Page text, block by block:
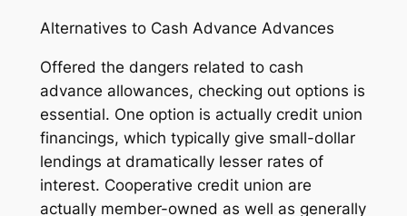
Alternatives to Cash Advance Advances
Offered the dangers related to cash
advance allowances, checking out options is
essential. One option is actually credit union
financings, which typically give small-dollar
lendings at dramatically lesser rates of
interest. Cooperative credit union are
actually member-owned as well as generally